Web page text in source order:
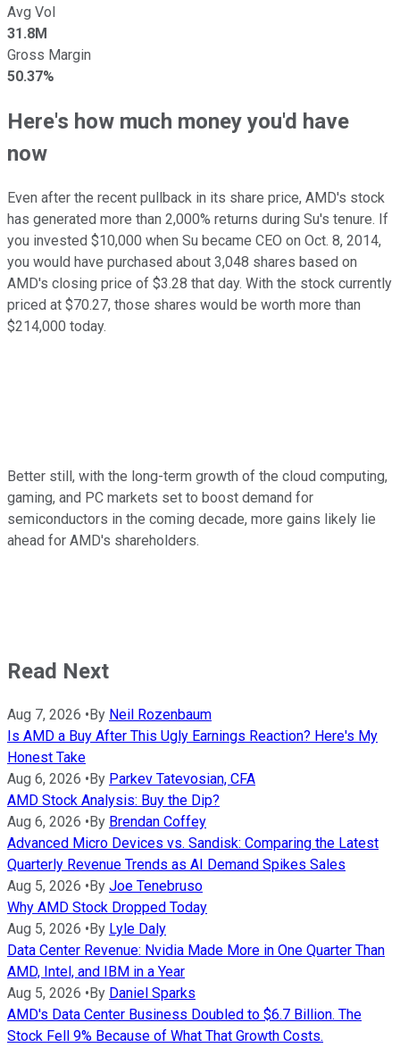
Avg Vol
31.8M
Gross Margin
50.37%
Here's how much money you'd have
now
Even after the recent pullback in its share price, AMD's stock
has generated more than 2,000% returns during Su's tenure. If
you invested $10,000 when Su became CEO on Oct. 8, 2014,
you would have purchased about 3,048 shares based on
AMD's closing price of $3.28 that day. With the stock currently
priced at $70.27, those shares would be worth more than
$214,000 today.
Better still, with the long-term growth of the cloud computing,
gaming, and PC markets set to boost demand for
semiconductors in the coming decade, more gains likely lie
ahead for AMD's shareholders.
Read Next
Aug 7, 2026 • By Neil Rozenbaum
Is AMD a Buy After This Ugly Earnings Reaction? Here's My
Honest Take
Aug 6, 2026 • By Parkev Tatevosian, CFA
AMD Stock Analysis: Buy the Dip?
Aug 6, 2026 • By Brendan Coffey
Advanced Micro Devices vs. Sandisk: Comparing the Latest
Quarterly Revenue Trends as AI Demand Spikes Sales
Aug 5, 2026 • By Joe Tenebruso
Why AMD Stock Dropped Today
Aug 5, 2026 • By Lyle Daly
Data Center Revenue: Nvidia Made More in One Quarter Than
AMD, Intel, and IBM in a Year
Aug 5, 2026 • By Daniel Sparks
AMD's Data Center Business Doubled to $6.7 Billion. The
Stock Fell 9% Because of What That Growth Costs.